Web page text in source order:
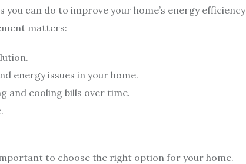
can do to improve your home’s energy efficiency
matters:
energy issues in your home.
and cooling bills over time.
to choose the right option for your home.